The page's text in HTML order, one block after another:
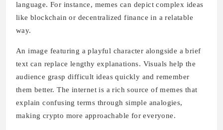
language. For instance, memes can depict complex ideas
like blockchain or decentralized finance in a relatable
way.
An image featuring a playful character alongside a brief
text can replace lengthy explanations. Visuals help the
audience grasp difficult ideas quickly and remember
them better. The internet is a rich source of memes that
explain confusing terms through simple analogies,
making crypto more approachable for everyone.